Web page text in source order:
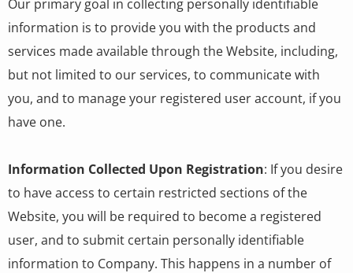
Our primary goal in collecting personally identifiable
information is to provide you with the products and
services made available through the Website, including,
but not limited to our services, to communicate with
you, and to manage your registered user account, if you
have one.
Information Collected Upon Registration: If you desire
to have access to certain restricted sections of the
Website, you will be required to become a registered
user, and to submit certain personally identifiable
information to Company. This happens in a number of